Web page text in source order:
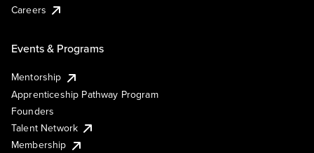
Careers
Events & Programs
Mentorship
Apprenticeship Pathway Program
Founders
Talent Network
Membership